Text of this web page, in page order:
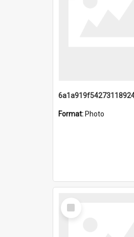
Format: Photo
Select
Item